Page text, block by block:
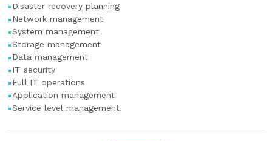
Disaster recovery planning
Network management
System management
Storage management
Data management
IT security
Full IT operations
Application management
Service level management.